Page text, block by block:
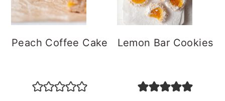
Peach Coffee Cake Lemon Bar Cookies